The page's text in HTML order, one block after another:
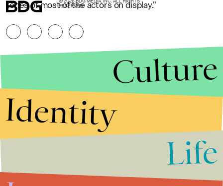
tones of most of the actors on display."
© 2026 BDG MEDIA, INC. ALL RIGHTS
RESERVED.
Culture
Identity
Life